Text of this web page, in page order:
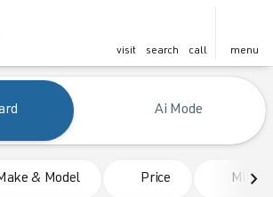
visit search call menu
Sale at McDonald
Ai Mode
& Model Price